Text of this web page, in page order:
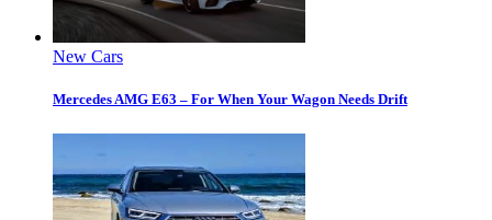
New Cars
Mercedes AMG E63 – For When Your Wagon Needs Drift